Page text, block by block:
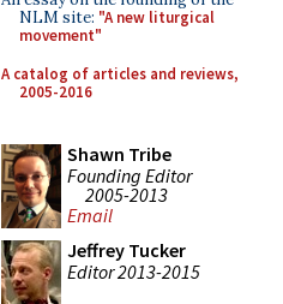
NLM site: "A new liturgical
movement"
A catalog of articles and reviews,
2005-2016
Shawn Tribe
Founding Editor
2005-2013
Email
Jeffrey Tucker
Editor 2013-2015